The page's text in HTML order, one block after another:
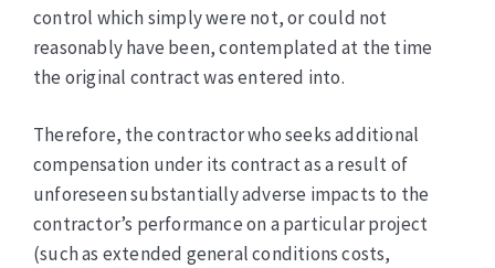
control which simply were not, or could not
reasonably have been, contemplated at the time
the original contract was entered into.
Therefore, the contractor who seeks additional
compensation under its contract as a result of
unforeseen substantially adverse impacts to the
contractor’s performance on a particular project
(such as extended general conditions costs,